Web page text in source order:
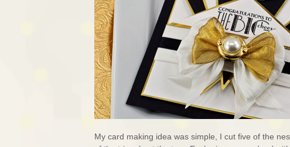
My card making idea was simple, I cut five of the